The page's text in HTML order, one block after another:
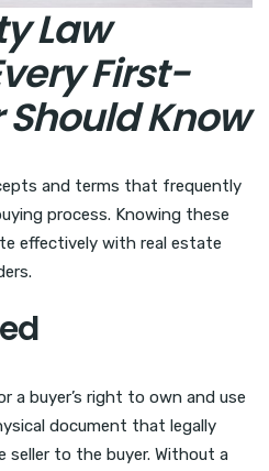
Law
First-
Know
and terms that frequently
process. Knowing these
effectively with real estate
a buyer’s right to own and use
document that legally
to the buyer. Without a